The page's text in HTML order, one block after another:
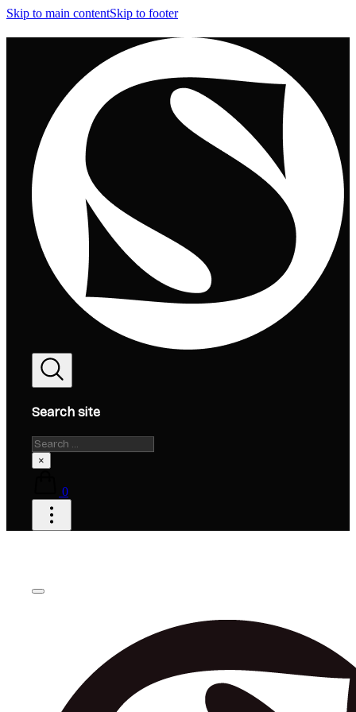
Skip to main contentSkip to footer
Search site
Search
×
0